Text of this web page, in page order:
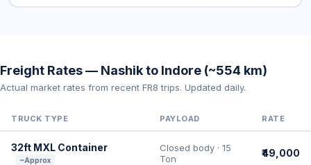
Freight Rates — Nashik to Indore (~554 km)
Actual market rates from recent FR8 trips. Updated daily.
TRUCK TYPE PAYLOAD RATE
32ft MXL Container
~Approx
Closed body · 15
Ton
₹49,000